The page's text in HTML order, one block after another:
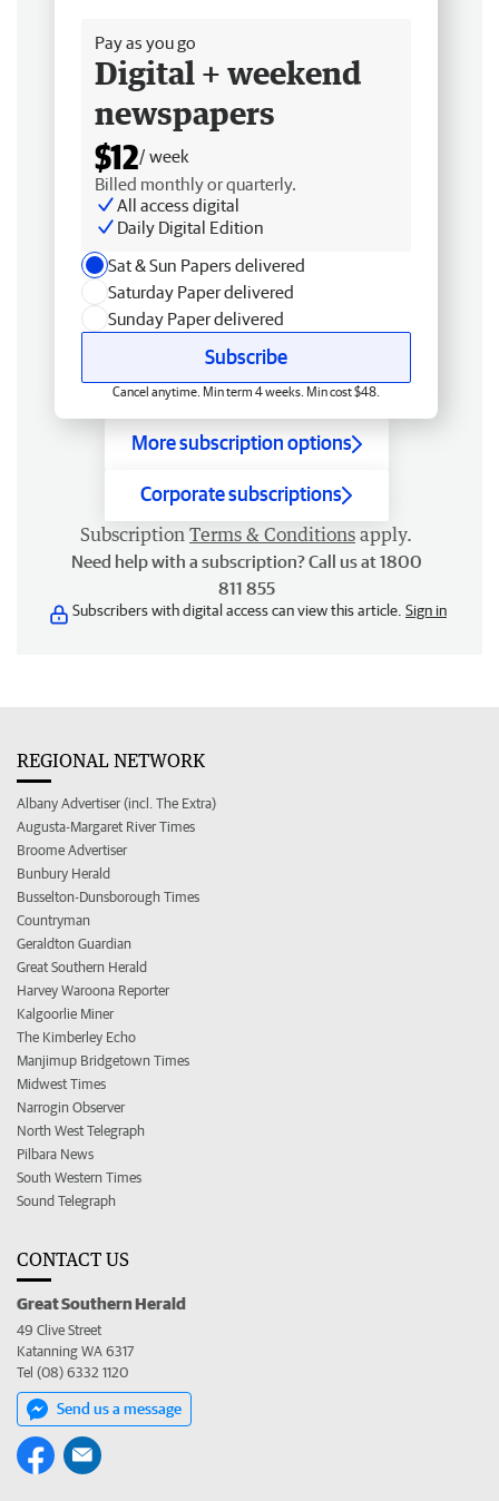
Pay as you go
Digital + weekend
newspapers
$12/ week
Billed monthly or quarterly.
All access digital
Daily Digital Edition
Sat & Sun Papers delivered
Saturday Paper delivered
Sunday Paper delivered
Subscribe
Cancel anytime. Min term 4 weeks. Min cost $48.
More subscription options
Corporate subscriptions
Subscription Terms & Conditions apply.
Need help with a subscription? Call us at 1800
811 855
Subscribers with digital access can view this article. Sign in
REGIONAL NETWORK
Albany Advertiser (incl. The Extra)
Augusta-Margaret River Times
Broome Advertiser
Bunbury Herald
Busselton-Dunsborough Times
Countryman
Geraldton Guardian
Great Southern Herald
Harvey Waroona Reporter
Kalgoorlie Miner
The Kimberley Echo
Manjimup Bridgetown Times
Midwest Times
Narrogin Observer
North West Telegraph
Pilbara News
South Western Times
Sound Telegraph
CONTACT US
Great Southern Herald
49 Clive Street
Katanning WA 6317
Tel (08) 6332 1120
Send us a message